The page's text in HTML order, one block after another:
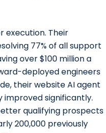
execution. Their
77% of all support
over $100 million a
deployed engineers
their website AI agent
improved significantly.
qualifying prospects
200,000 previously